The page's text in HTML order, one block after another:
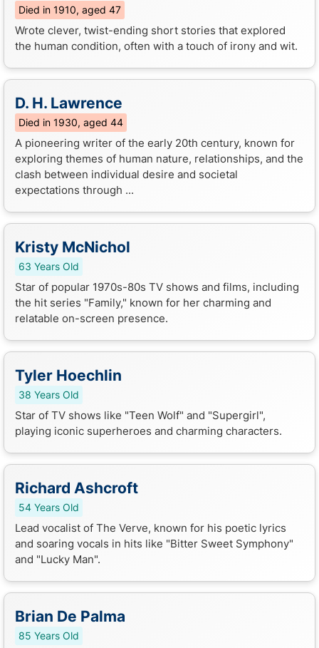
Died in 1910, aged 47
Wrote clever, twist-ending short stories that explored
the human condition, often with a touch of irony and wit.
D. H. Lawrence
Died in 1930, aged 44
A pioneering writer of the early 20th century, known for
exploring themes of human nature, relationships, and the
clash between individual desire and societal
expectations through ...
Kristy McNichol
63 Years Old
Star of popular 1970s-80s TV shows and films, including
the hit series "Family," known for her charming and
relatable on-screen presence.
Tyler Hoechlin
38 Years Old
Star of TV shows like "Teen Wolf" and "Supergirl",
playing iconic superheroes and charming characters.
Richard Ashcroft
54 Years Old
Lead vocalist of The Verve, known for his poetic lyrics
and soaring vocals in hits like "Bitter Sweet Symphony"
and "Lucky Man".
Brian De Palma
85 Years Old